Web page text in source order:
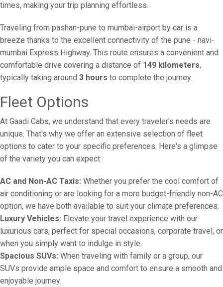
times, making your trip planning effortless.
Traveling from pashan-pune to mumbai-airport by car is a
breeze thanks to the excellent connectivity of the pune - navi-
mumbai Express Highway. This route ensures a convenient and
comfortable drive covering a distance of 149 kilometers,
typically taking around 3 hours to complete the journey.
Fleet Options
At Gaadi Cabs, we understand that every traveler's needs are
unique. That's why we offer an extensive selection of fleet
options to cater to your specific preferences. Here's a glimpse
of the variety you can expect:
AC and Non-AC Taxis: Whether you prefer the cool comfort of
air conditioning or are looking for a more budget-friendly non-AC
option, we have both available to suit your climate preferences.
Luxury Vehicles: Elevate your travel experience with our
luxurious cars, perfect for special occasions, corporate travel, or
when you simply want to indulge in style.
Spacious SUVs: When traveling with family or a group, our
SUVs provide ample space and comfort to ensure a smooth and
enjoyable journey.